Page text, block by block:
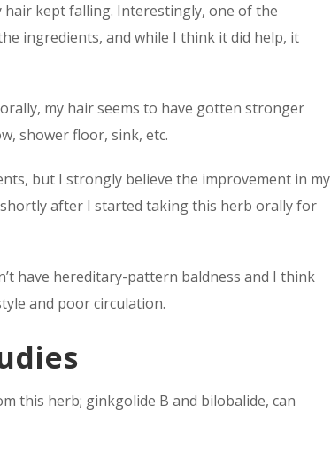
kept falling. Interestingly, one of the
ingredients, and while I think it did help, it
my hair seems to have gotten stronger
shower floor, sink, etc.
but I strongly believe the improvement in my
after I started taking this herb orally for
have hereditary-pattern baldness and I think
and poor circulation.
this herb; ginkgolide B and bilobalide, can